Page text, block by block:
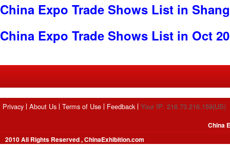
China Expo Trade Shows List in
China Expo Trade Shows List in Oct
Privacy About Us Terms of Use Feedback Your IP: 216.73.216.159(US)
2010 All Rights Reserved , ChinaExhibition.com
China